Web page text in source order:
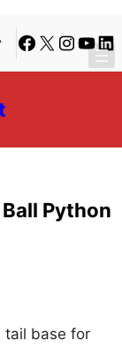
Facebook
X Instagram
Python
tail base for